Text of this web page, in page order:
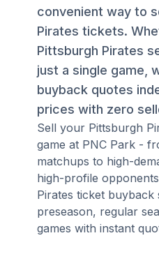
convenient way to
Pirates tickets.
Pittsburgh Pirates
just a single game,
buyback quotes
prices with zero
Sell your Pittsburgh
game at PNC Park -
matchups to high-
high-profile
Pirates ticket buyback
preseason, regular
games with instant